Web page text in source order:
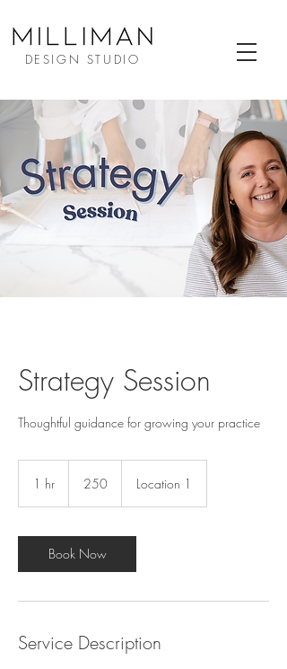
DESIGN STUDIO
Strategy Session
Thoughtful guidance for growing your practice
1 hr 250 Location 1
Book Now
Service Description